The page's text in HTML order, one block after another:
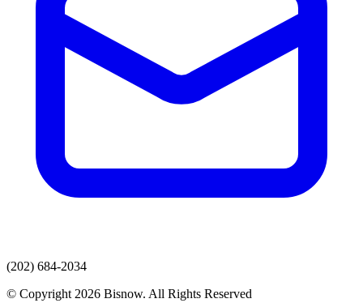
(202) 684-2034
© Copyright 2026 Bisnow. All Rights Reserved